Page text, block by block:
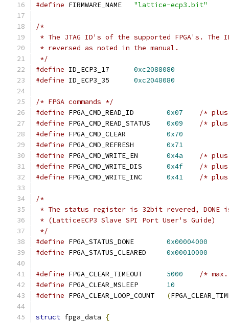
#define "lattice-ecp3.bit"
/*
* The JTAG ID's of the supported FPGA's. The
* reversed as noted in the manual.
*/
#define
0xc2088080
#define
0xc2048080
/* FPGA commands */
#define
0x07
/*
#define
0x09
/*
#define
0x70
#define
0x71
#define
0x4a
/*
#define
0x4f
/*
#define
0x41 /*
/*
* The status register is 32bit revered, DONE
* (LatticeECP3 Slave SPI Port User's Guide)
*/
#define
0x00004000
#define
0x00010000
#define 5000
/*
#define
10
#define
(
struct fpga_data
{